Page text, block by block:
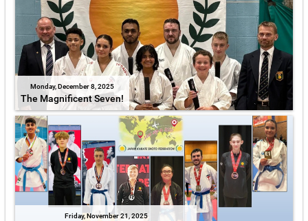
Monday, December 8, 2025
The Magnificent Seven!
Friday, November 21, 2025